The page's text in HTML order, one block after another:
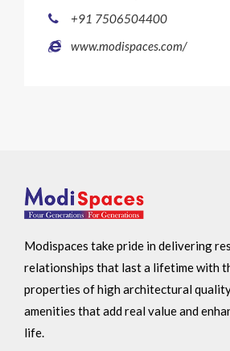
+91 7506504400
www.modispaces.com/
Modispaces take pride in delivering
relationships that last a lifetime with
properties of high architectural
amenities that add real value and
life.